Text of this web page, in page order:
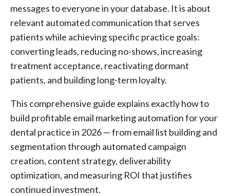
messages to everyone in your database. It is about
relevant automated communication that serves
patients while achieving specific practice goals:
converting leads, reducing no-shows, increasing
treatment acceptance, reactivating dormant
patients, and building long-term loyalty.
This comprehensive guide explains exactly how to
build profitable email marketing automation for your
dental practice in 2026 — from email list building and
segmentation through automated campaign
creation, content strategy, deliverability
optimization, and measuring ROI that justifies
continued investment.